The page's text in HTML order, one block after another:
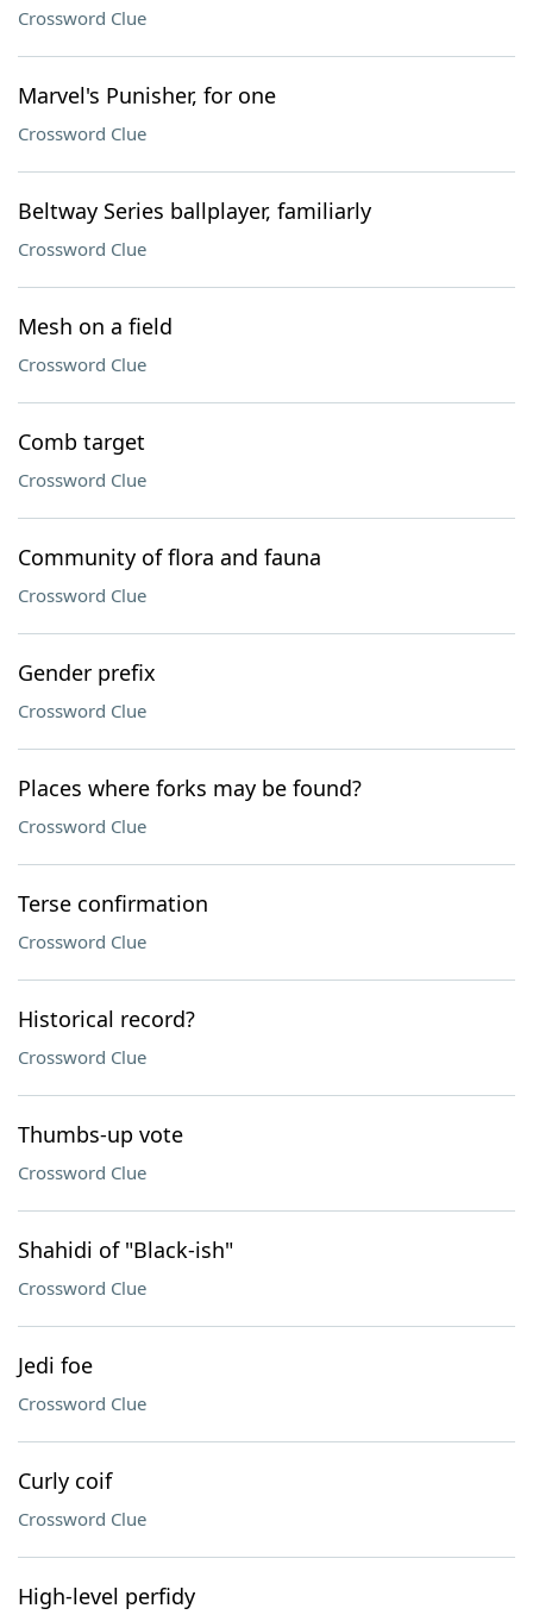
Crossword Clue
Marvel's Punisher, for one
Crossword Clue
Beltway Series ballplayer, familiarly
Crossword Clue
Mesh on a field
Crossword Clue
Comb target
Crossword Clue
Community of flora and fauna
Crossword Clue
Gender prefix
Crossword Clue
Places where forks may be found?
Crossword Clue
Terse confirmation
Crossword Clue
Historical record?
Crossword Clue
Thumbs-up vote
Crossword Clue
Shahidi of "Black-ish"
Crossword Clue
Jedi foe
Crossword Clue
Curly coif
Crossword Clue
High-level perfidy